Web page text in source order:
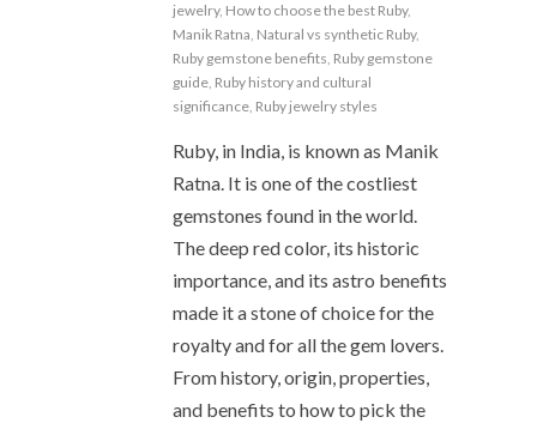
jewelry, How to choose the best Ruby,
Manik Ratna, Natural vs synthetic Ruby,
Ruby gemstone benefits, Ruby gemstone
guide, Ruby history and cultural
significance, Ruby jewelry styles
Ruby, in India, is known as Manik
Ratna. It is one of the costliest
gemstones found in the world.
The deep red color, its historic
importance, and its astro benefits
made it a stone of choice for the
royalty and for all the gem lovers.
From history, origin, properties,
and benefits to how to pick the